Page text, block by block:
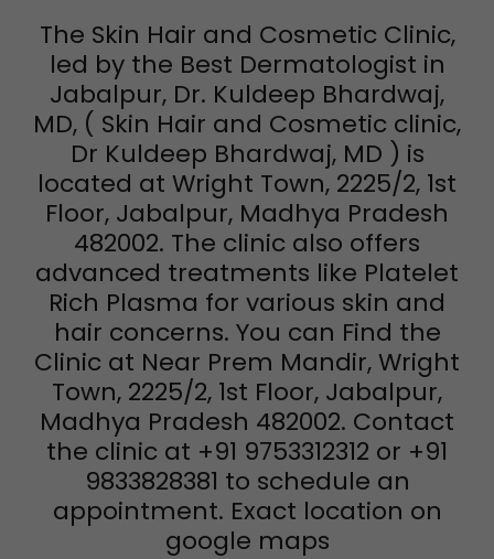
The Skin Hair and Cosmetic Clinic,
led by the Best Dermatologist in
Jabalpur, Dr. Kuldeep Bhardwaj,
MD, ( Skin Hair and Cosmetic clinic,
Dr Kuldeep Bhardwaj, MD ) is
located at Wright Town, 2225/2, 1st
Floor, Jabalpur, Madhya Pradesh
482002. The clinic also offers
advanced treatments like Platelet
Rich Plasma for various skin and
hair concerns. You can Find the
Clinic at Near Prem Mandir, Wright
Town, 2225/2, 1st Floor, Jabalpur,
Madhya Pradesh 482002. Contact
the clinic at +91 9753312312 or +91
9833828381 to schedule an
appointment. Exact location on
google maps